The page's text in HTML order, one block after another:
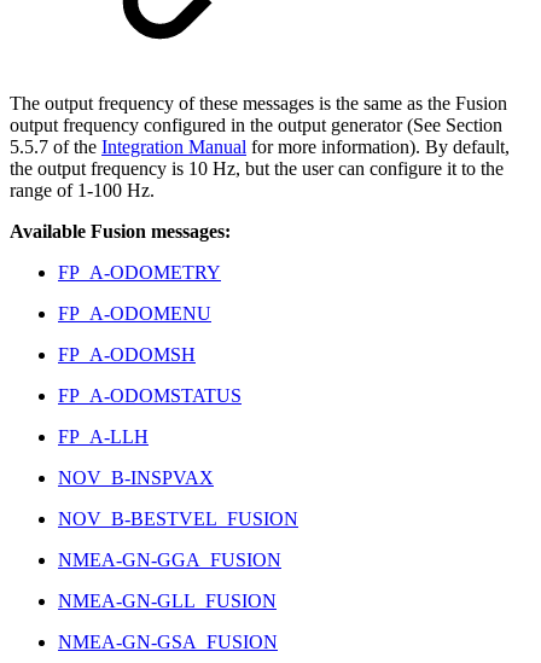
The output frequency of these messages is the same as the Fusion
output frequency configured in the output generator (See Section
5.5.7 of the Integration Manual for more information). By default,
the output frequency is 10 Hz, but the user can configure it to the
range of 1-100 Hz.
Available Fusion messages:
FP_A-ODOMETRY
FP_A-ODOMENU
FP_A-ODOMSH
FP_A-ODOMSTATUS
FP_A-LLH
NOV_B-INSPVAX
NOV_B-BESTVEL_FUSION
NMEA-GN-GGA_FUSION
NMEA-GN-GLL_FUSION
NMEA-GN-GSA_FUSION